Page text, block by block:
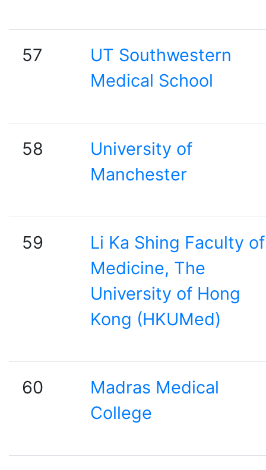
57
UT Southwestern
Medical School
58
University of
Manchester
59
Li Ka Shing Faculty of
Medicine, The
University of Hong
Kong (HKUMed)
60
Madras Medical
College